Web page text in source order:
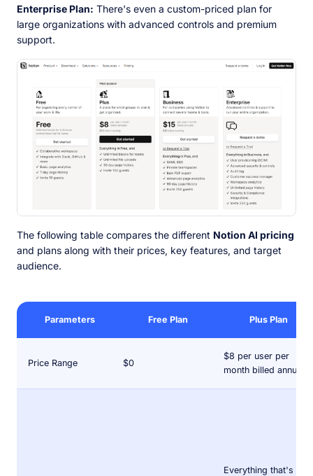
Enterprise Plan: There's even a custom-priced plan for
large organizations with advanced controls and premium
support.
The following table compares the different Notion AI pricing
and plans along with their prices, key features, and target
audience.
Parameters Free Plan Plus Plan
Price Range $0
$8 per user per
month billed annually
Everything that's